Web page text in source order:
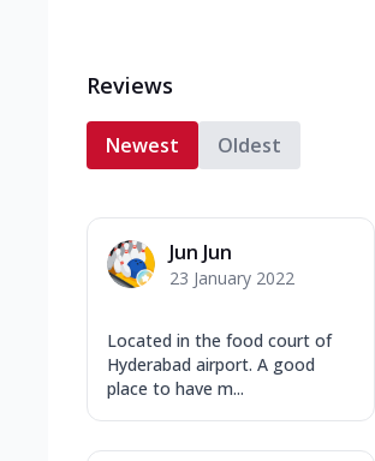
Reviews
Newest Oldest
Jun Jun
23 January 2022
Located in the food court of
Hyderabad airport. A good
place to have m...